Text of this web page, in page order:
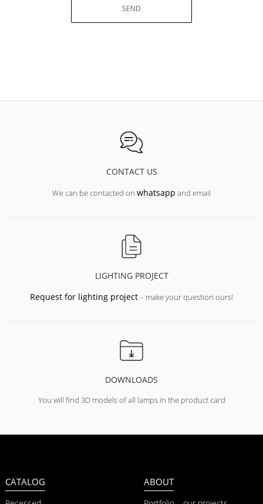
SEND
CONTACT US
We can be contacted on whatsapp and email
LIGHTING PROJECT
Request for lighting project– make your question ours!
DOWNLOADS
You will find 3D models of all lamps in the product card
CATALOG ABOUT